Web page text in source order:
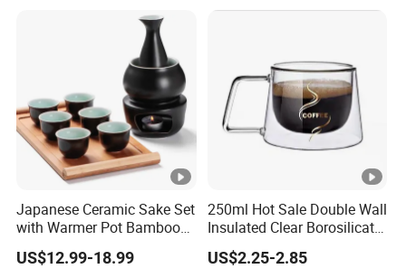
Japanese Ceramic Sake Set
with Warmer Pot Bamboo
Tray
US$12.99-18.99
250ml Hot Sale Double Wall
Insulated Clear Borosilicate
Glass Coffee Mug with
Handle
US$2.25-2.85